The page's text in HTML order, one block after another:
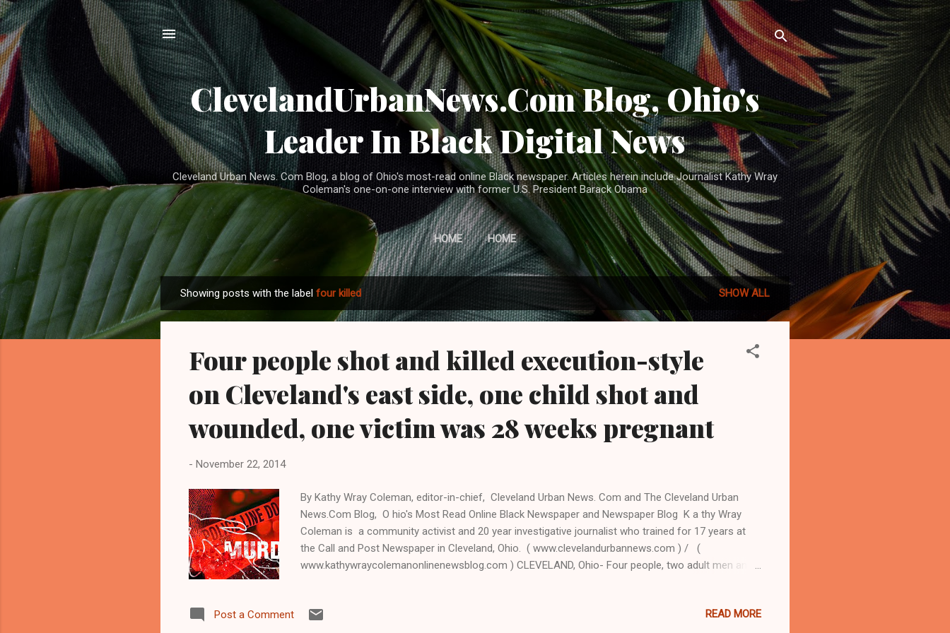
Skip to main content
ClevelandUrbanNews.Com Blog, Ohio's
Leader In Black Digital News
Cleveland Urban News. Com Blog, a blog of Ohio's most-read online Black newspaper. Articles herein include Journalist Kathy Wray
Coleman's one-on-one interview with former U.S. President Barack Obama
HOME HOME
o
Showing posts with the label four killed SHOW ALL
Four people shot and killed execution-style
on Cleveland's east side, one child shot and
wounded, one victim was 28 weeks pregnant
- November 22, 2014
By Kathy Wray Coleman, editor-in-chief, Cleveland Urban News. Com and The Cleveland Urban
News.Com Blog, O hio's Most Read Online Black Newspaper and Newspaper Blog K a thy Wray
Coleman is a community activist and 20 year investigative journalist who trained for 17 years at
the Call and Post Newspaper in Cleveland, Ohio. ( www.clevelandurbannews.com ) / (
www.kathywraycolemanonlinenewsblog.com ) CLEVELAND, Ohio- Four people, two adult men and
1400 block near East 92nd Street and Wade Park Avenue. Police were called to the deadly scene at
Post a Comment READ MORE